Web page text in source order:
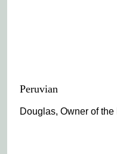
Peruvian